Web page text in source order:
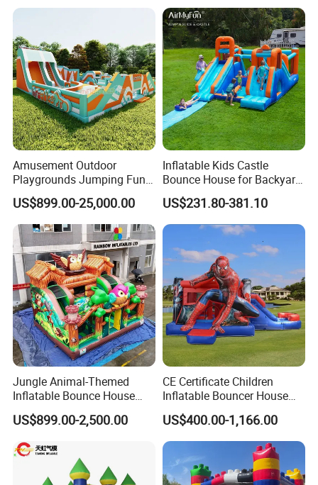
Amusement Outdoor
Playgrounds Jumping Fun
Inflatable Bounce Park
US$899.00-25,000.00
Inflatable Kids Castle
Bounce House for Backyard
Family Play with Blower
US$231.80-381.10
Jungle Animal-Themed
Inflatable Bounce House
with Slide for Kids'
Adventure
US$899.00-2,500.00
CE Certificate Children
Inflatable Bouncer House
Hero Trampoline Slide
Castle
US$400.00-1,166.00